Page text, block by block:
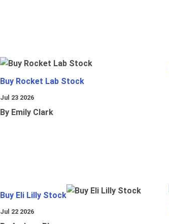
Buy Rocket Lab Stock
Jul 23 2026
By Emily Clark
Buy Eli Lilly Stock
Jul 22 2026